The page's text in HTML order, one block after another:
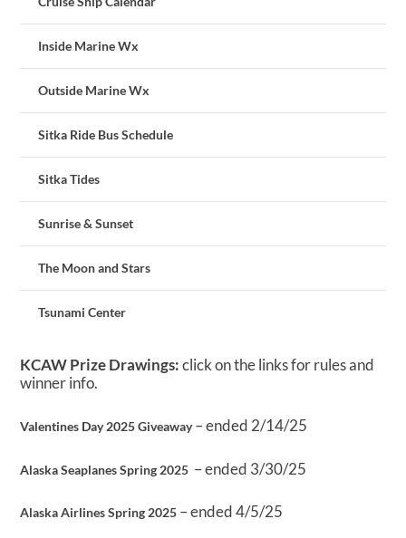
Inside Marine Wx
Outside Marine Wx
Sitka Ride Bus Schedule
Sitka Tides
Sunrise & Sunset
The Moon and Stars
Tsunami Center
KCAW Prize Drawings:click on the links for rules and
winner info.
Valentines Day 2025 Giveaway– ended 2/14/25
Alaska Seaplanes Spring 2025 – ended 3/30/25
Alaska Airlines Spring 2025 – ended 4/5/25